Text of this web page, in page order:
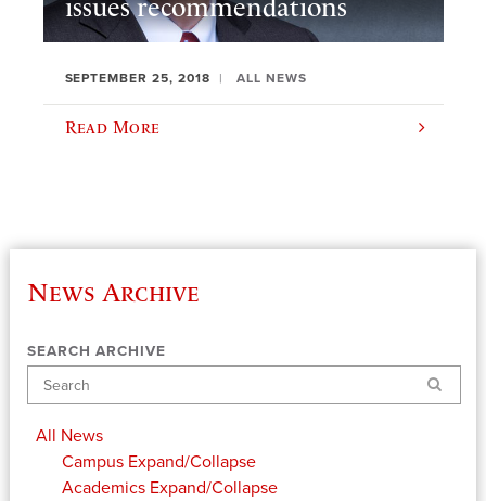
issues recommendations
SEPTEMBER 25, 2018 ALL NEWS
Read More
News Archive
SEARCH ARCHIVE
Search
All News
Campus Expand/Collapse
Academics Expand/Collapse